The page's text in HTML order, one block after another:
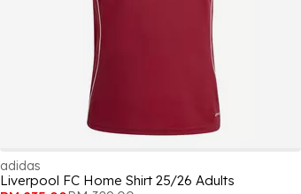
adidas
Liverpool FC Home Shirt 25/26 Adults